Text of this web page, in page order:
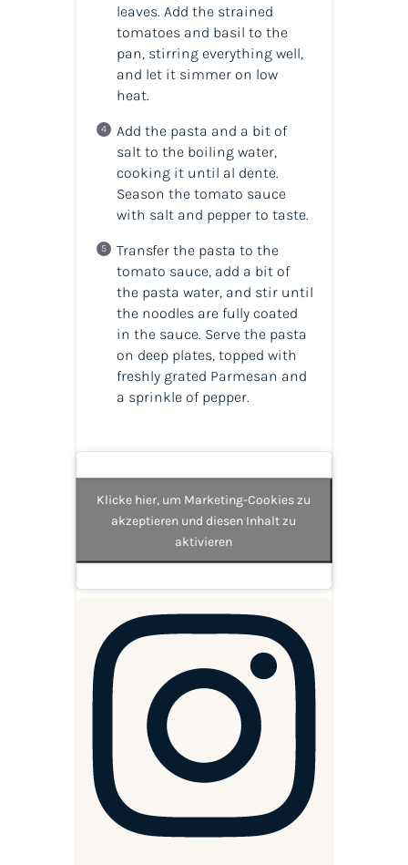
leaves. Add the strained
tomatoes and basil to the
pan, stirring everything well,
and let it simmer on low
heat.
Add the pasta and a bit of
salt to the boiling water,
cooking it until al dente.
Season the tomato sauce
with salt and pepper to taste.
Transfer the pasta to the
tomato sauce, add a bit of
the pasta water, and stir until
the noodles are fully coated
in the sauce. Serve the pasta
on deep plates, topped with
freshly grated Parmesan and
a sprinkle of pepper.
Klicke hier, um Marketing-Cookies zu
akzeptieren und diesen Inhalt zu
aktivieren